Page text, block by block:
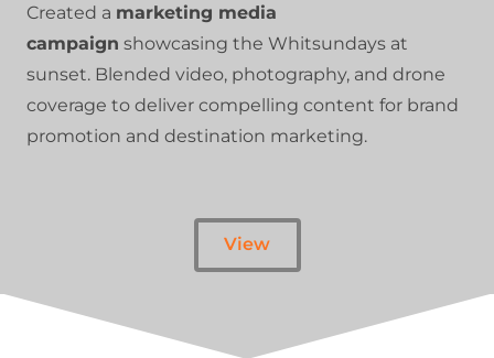
Created a marketing media
campaign showcasing the Whitsundays at
sunset. Blended video, photography, and drone
coverage to deliver compelling content for brand
promotion and destination marketing.
View